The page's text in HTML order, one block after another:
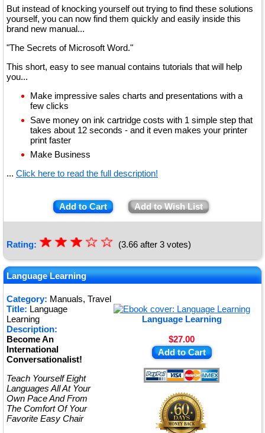
But instead of knocking yourself out trying to find these solutions
yourself, you can now find them quickly and easily inside this
brand new manual...
"The Secrets of Microsoft Word."
This short, easy to see manual contains tutorials that will help
you...
Make impressive sales charts and presentations with a
few clicks
Save money on ink cartridge costs with 1 simple step that
takes about 12 seconds - and it even makes your printer
print faster
Make Business
... Click here to read the full description!
Add to Cart Add to Wish List
Rating: ★★★
★★
☆
☆
☆
☆
☆ (3.66 after 3 votes)
Language Learning
Category: Manuals, Travel
Language Learning
$27.00
Add to Cart
Title: Language
Learning
Description:
Become An
International
Conversationalist!
Teach Yourself Eight
Languages All At Your
Own Pace And From
The Comfort Of Your
Favorite Easy Chair